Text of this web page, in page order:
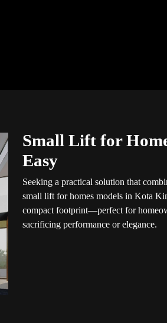
Small Lift for
Easy
Seeking a practical solution that
small lift for homes models in Kota
compact footprint—perfect for
sacrificing performance or elegance.